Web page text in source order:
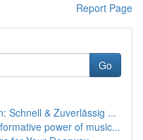
Report Page
Go
Schnell & Zuverlässig ...
power of music...